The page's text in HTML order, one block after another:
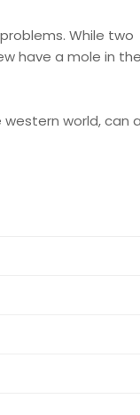
While two
have a mole in
western world, can